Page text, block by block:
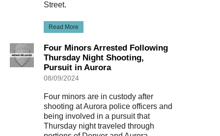
Street.
Read More
Four Minors Arrested Following
Thursday Night Shooting,
Pursuit in Aurora
08/09/2024
Four minors are in custody after
shooting at Aurora police officers and
being involved in a pursuit that
Thursday night traveled through